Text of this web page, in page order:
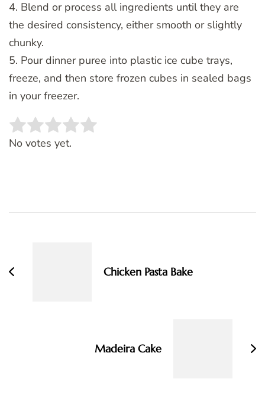
4. Blend or process all ingredients until they are
the desired consistency, either smooth or slightly
chunky.
5. Pour dinner puree into plastic ice cube trays,
freeze, and then store frozen cubes in sealed bags
in your freezer.
Rate this item:
No votes yet.
Chicken Pasta Bake
Madeira Cake